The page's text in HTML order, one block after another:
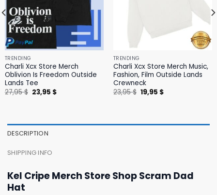
TRENDING
Charli Xcx Store Merch
Oblivion Is Freedom Outside
Lands Tee
27,95$ Original
price
23,95 $Current
TRENDING
Charli Xcx Store Merch Music,
Fashion, Film Outside Lands
Crewneck
23,95$ Original
price
19,95 $Current
DESCRIPTION
SHIPPING INFO
Kel Cripe Merch Store Shop Scram Dad
Hat